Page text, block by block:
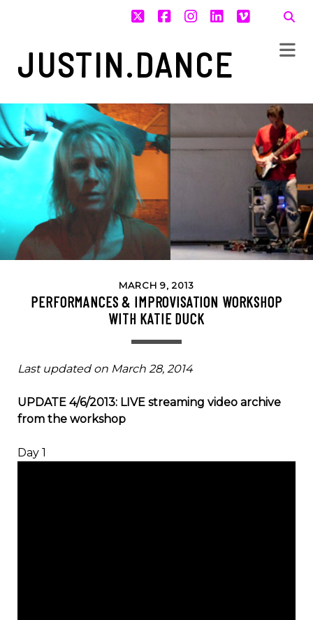
twitterfacebook
instagram
linkedin
vimeo
JUSTIN.DANCE
MARCH 9, 2013
PERFORMANCES & IMPROVISATION WORKSHOP
WITH KATIE DUCK
Last updated on March 28, 2014
UPDATE 4/6/2013: LIVE streaming video archive
from the workshop
Day 1